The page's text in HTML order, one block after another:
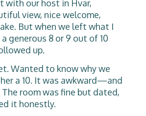
with our host in Hvar,
view, nice welcome,
But when we left what I
generous 8 or 9 out of 10
up.
Wanted to know why we
a 10. It was awkward—and
The room was fine but dated,
it honestly.